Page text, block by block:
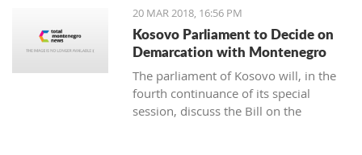
20 MAR 2018, 16:56 PM
Kosovo Parliament to Decide on
Demarcation with Montenegro
The parliament of Kosovo will, in the
fourth continuance of its special
session, discuss the Bill on the